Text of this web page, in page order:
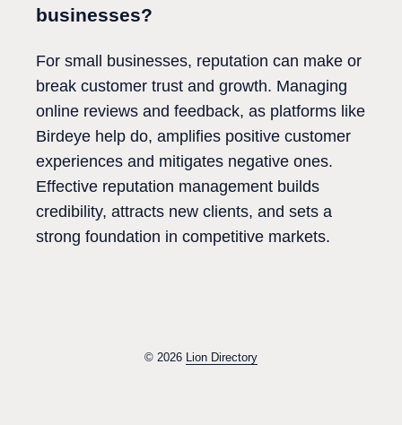
businesses?
For small businesses, reputation can make or
break customer trust and growth. Managing
online reviews and feedback, as platforms like
Birdeye help do, amplifies positive customer
experiences and mitigates negative ones.
Effective reputation management builds
credibility, attracts new clients, and sets a
strong foundation in competitive markets.
© 2026 Lion Directory